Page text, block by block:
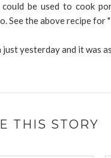
be used to cook
See the above recipe for
yesterday and it was
THIS STORY